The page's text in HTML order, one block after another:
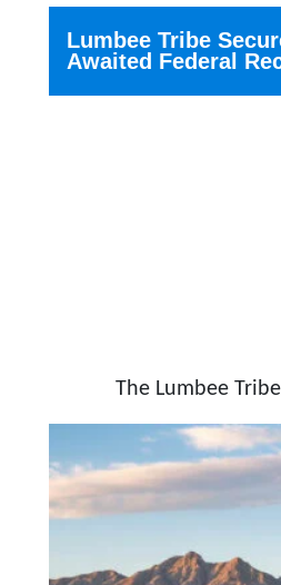
Lumbee Tribe
Awaited Federal
The Lumbee